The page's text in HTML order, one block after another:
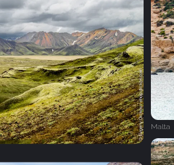
Malta